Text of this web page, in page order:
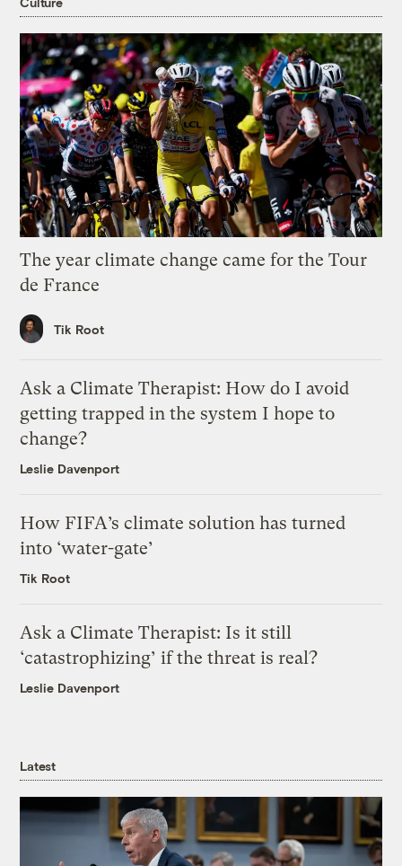
The year climate change came for the Tour
de France
Tik Root
Ask a Climate Therapist: How do I avoid
getting trapped in the system I hope to
change?
Leslie Davenport
How FIFA’s climate solution has turned
into ‘water-gate’
Tik Root
Ask a Climate Therapist: Is it still
‘catastrophizing’ if the threat is real?
Leslie Davenport
Latest